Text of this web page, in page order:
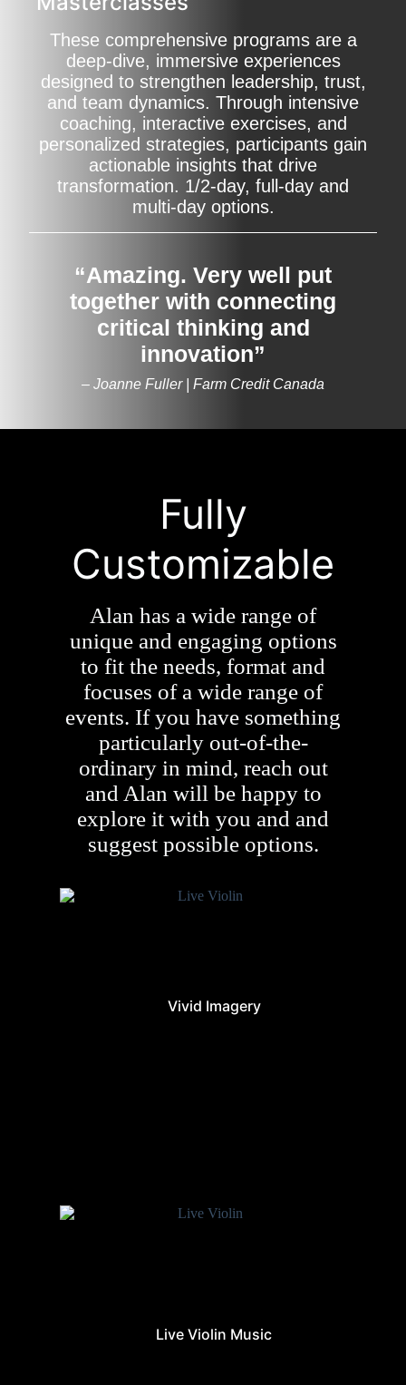
These comprehensive programs are a
deep-dive, immersive experiences
designed to strengthen leadership, trust,
and team dynamics. Through intensive
coaching, interactive exercises, and
personalized strategies, participants gain
actionable insights that drive
transformation. 1/2-day, full-day and
multi-day options.
“Amazing. Very well put
together with connecting
critical thinking and
innovation”
– Joanne Fuller | Farm Credit Canada
Fully
Customizable
Alan has a wide range of
unique and engaging options
to fit the needs, format and
focuses of a wide range of
events. If you have something
particularly out-of-the-
ordinary in mind, reach out
and Alan will be happy to
explore it with you and and
suggest possible options.
Vivid Imagery
Live Violin Music